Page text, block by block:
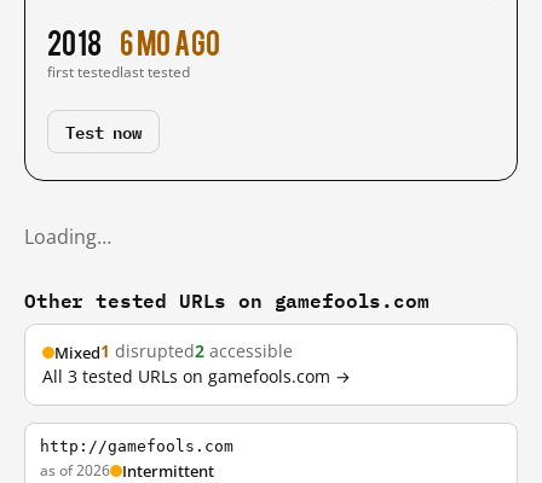
2018
first tested
6 mo ago
last tested
Test now
Loading…
Other tested URLs on gamefools.com
Mixed1 disrupted2 accessible
All 3 tested URLs on gamefools.com →
http://gamefools.com
as of 2026 Intermittent